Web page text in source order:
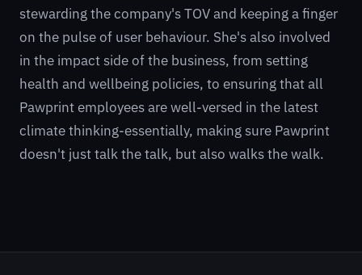
stewarding the company's TOV and keeping a finger
on the pulse of user behaviour. She's also involved
in the impact side of the business, from setting
health and wellbeing policies, to ensuring that all
Pawprint employees are well-versed in the latest
climate thinking-essentially, making sure Pawprint
doesn't just talk the talk, but also walks the walk.